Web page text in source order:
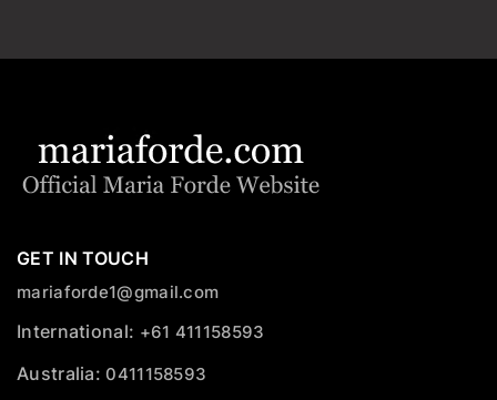
GET IN TOUCH
mariaforde1@gmail.com
International: +61 411158593
Australia:0411158593